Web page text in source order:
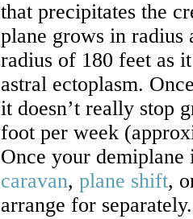
that precipitates the
plane grows in
radius of 180 feet as
astral ectoplasm.
it doesn’t really stop
foot per week
Once your
caravan, plane shift,
arrange for separately.